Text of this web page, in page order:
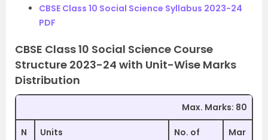
CBSE Class 10 Social Science Syllabus 2023-24
PDF
CBSE Class 10 Social Science Course
Structure 2023-24 with Unit-Wise Marks
Distribution
Max. Marks: 80
N
Units
No. of
Mar